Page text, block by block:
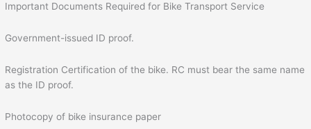
Important Documents Required for Bike Transport Service
Government-issued ID proof.
Registration Certification of the bike. RC must bear the same name
as the ID proof.
Photocopy of bike insurance paper